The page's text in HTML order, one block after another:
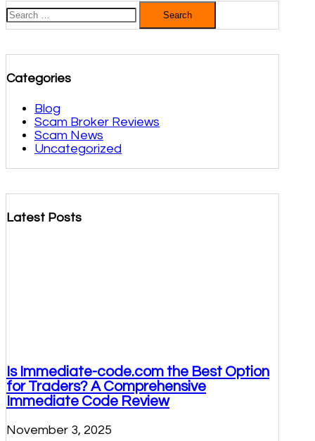
Search
for:
Categories
Blog
Scam Broker Reviews
Scam News
Uncategorized
Latest Posts
Is Immediate-code.com the Best Option
for Traders? A Comprehensive
Immediate Code Review
November 3, 2025